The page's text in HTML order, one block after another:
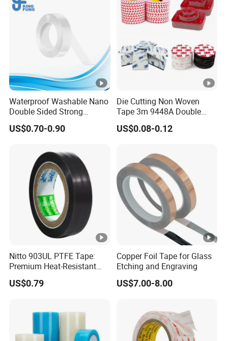
Waterproof Washable Nano
Double Sided Strong
Adhesive Transparent
Acrylic Mounting Strips
Home Office
US$0.70-0.90
Die Cutting Non Woven
Tape 3m 9448A Double
Sided Tape for LED Display
US$0.08-0.12
Nitto 903UL PTFE Tape:
Premium Heat-Resistant
Sealant for Industrial
Applications
US$0.79
Copper Foil Tape for Glass
Etching and Engraving
US$7.00-8.00